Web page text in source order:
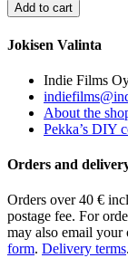
Jokisen Valinta
Indie Films
About the
Pekka’s DIY
Orders and
Orders over 40 €
postage fee. For
may also email your
form. Delivery terms.